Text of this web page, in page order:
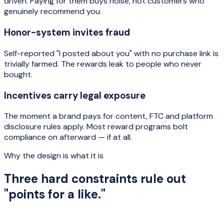
genuinely recommend you.
Honor-system invites fraud
Self-reported "I posted about you" with no purchase link is
trivially farmed. The rewards leak to people who never
bought.
Incentives carry legal exposure
The moment a brand pays for content, FTC and platform
disclosure rules apply. Most reward programs bolt
compliance on afterward — if at all.
Why the design is what it is
Three hard constraints rule out
"points for a like."